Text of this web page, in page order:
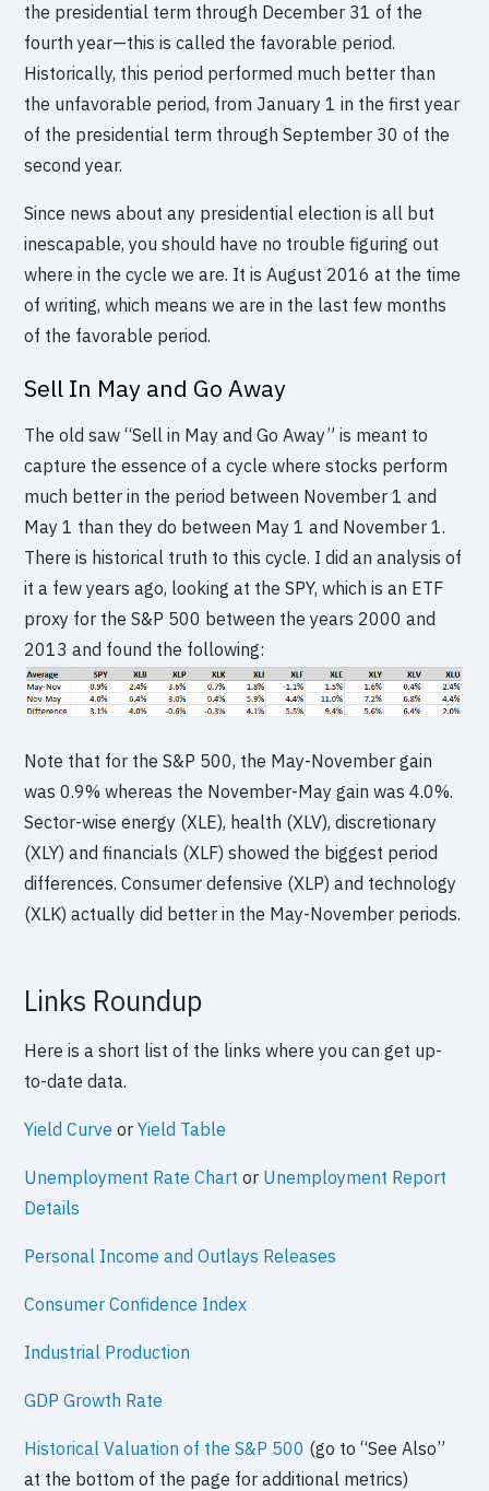
the presidential term through December 31 of the
fourth year—this is called the favorable period.
Historically, this period performed much better than
the unfavorable period, from January 1 in the first year
of the presidential term through September 30 of the
second year.
Since news about any presidential election is all but
inescapable, you should have no trouble figuring out
where in the cycle we are. It is August 2016 at the time
of writing, which means we are in the last few months
of the favorable period.
Sell In May and Go Away
The old saw “Sell in May and Go Away” is meant to
capture the essence of a cycle where stocks perform
much better in the period between November 1 and
May 1 than they do between May 1 and November 1.
There is historical truth to this cycle. I did an analysis of
it a few years ago, looking at the SPY, which is an ETF
proxy for the S&P 500 between the years 2000 and
2013 and found the following:
Note that for the S&P 500, the May-November gain
was 0.9% whereas the November-May gain was 4.0%.
Sector-wise energy (XLE), health (XLV), discretionary
(XLY) and financials (XLF) showed the biggest period
differences. Consumer defensive (XLP) and technology
(XLK) actually did better in the May-November periods.
Links Roundup
Here is a short list of the links where you can get up-
to-date data.
Yield Curve orYield Table
Unemployment Rate Chart or Unemployment Report
Details
Personal Income and Outlays Releases
Consumer Confidence Index
Industrial Production
GDP Growth Rate
Historical Valuation of the S&P 500 (go to “See Also”
at the bottom of the page for additional metrics)